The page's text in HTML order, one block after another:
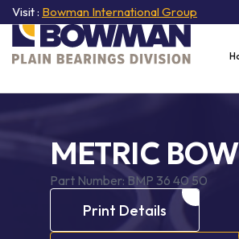
Visit : Bowman International Group
METRIC
Part Number:BMP 36 40 50
Print Details